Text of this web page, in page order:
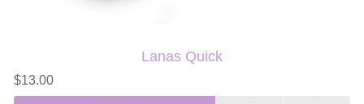
Lanas Quick
$13.00